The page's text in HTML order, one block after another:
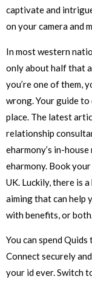
captivate and
on your camera and
In most western
only about half that
you’re one of them,
wrong. Your guide
place. The latest
relationship
eharmony’s in-
eharmony. Book
UK. Luckily, there is
aiming that can help
with benefits, or both.
You can spend
Connect securely
your id ever. Switch